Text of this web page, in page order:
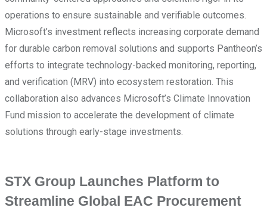
operations to ensure sustainable and verifiable outcomes.
Microsoft’s investment reflects increasing corporate demand
for durable carbon removal solutions and supports Pantheon’s
efforts to integrate technology-backed monitoring, reporting,
and verification (MRV) into ecosystem restoration. This
collaboration also advances Microsoft’s Climate Innovation
Fund mission to accelerate the development of climate
solutions through early-stage investments.
STX Group Launches Platform to
Streamline Global EAC Procurement